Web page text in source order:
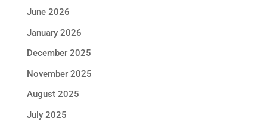
June 2026
January 2026
December 2025
November 2025
August 2025
July 2025